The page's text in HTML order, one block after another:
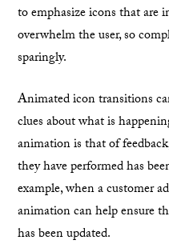
to emphasize icons that are
overwhelm the user, so
sparingly.
Animated icon transitions
clues about what is
animation is that of
they have performed has
example, when a customer
animation can help ensure
has been updated.